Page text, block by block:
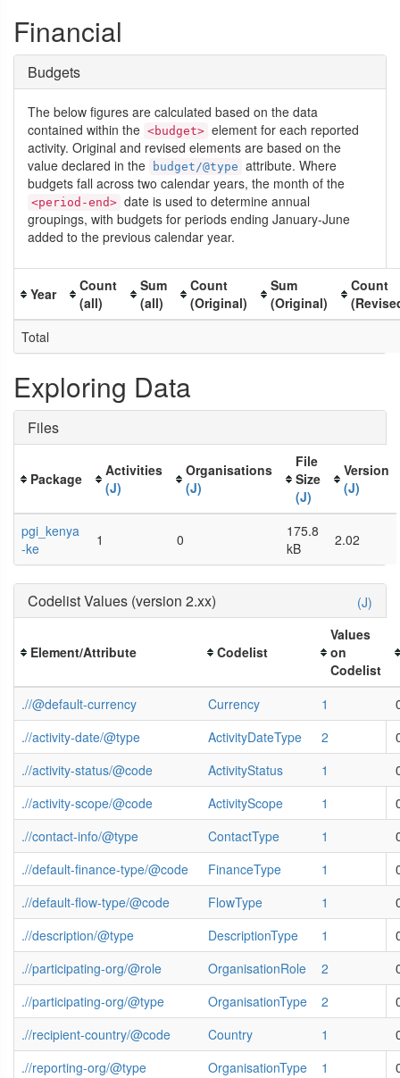
Financial
Budgets
The below figures are calculated based on the data
contained within the <budget> element for each reported
activity. Original and revised elements are based on the
value declared in the
budget/@type attribute. Where
budgets fall across two calendar years, the month of the
<period-end> date is used to determine annual
groupings, with budgets for periods ending January-June
added to the previous calendar year.
Year
Count
(all)
Sum
(all)
Count
(Original)
Sum
(Original)
Count
Total
Exploring Data
Files
Package
Activities
(J)
Organisations
(J)
File
Size
(J)
Version
(J)
pgi_kenya
-ke
1 0
175.8
kB
2.02
(J)
Codelist Values (version 2.xx)
Element/Attribute Codelist
Values
on
Codelist
.//@default-currency
Currency 1
.//activity-date/@type
ActivityDateType 2
.//activity-status/@code
ActivityStatus 1
.//activity-scope/@code
ActivityScope 1
.//contact-info/@type
ContactType 1
.//default-finance-type/@code
FinanceType 1
.//default-flow-type/@code
FlowType 1
.//description/@type
DescriptionType 1
.//participating-org/@role
OrganisationRole 2
.//participating-org/@type
OrganisationType 2
.//recipient-country/@code
Country 1
.//reporting-org/@type
OrganisationType 1